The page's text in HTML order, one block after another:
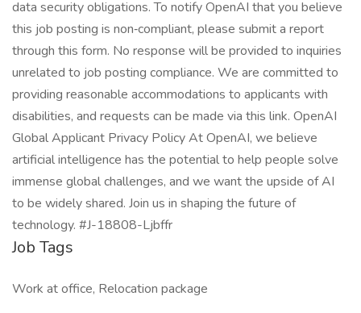
data security obligations. To notify OpenAI that you believe
this job posting is non‑compliant, please submit a report
through this form. No response will be provided to inquiries
unrelated to job posting compliance. We are committed to
providing reasonable accommodations to applicants with
disabilities, and requests can be made via this link. OpenAI
Global Applicant Privacy Policy At OpenAI, we believe
artificial intelligence has the potential to help people solve
immense global challenges, and we want the upside of AI
to be widely shared. Join us in shaping the future of
technology. #J-18808-Ljbffr
Job Tags
Work at office, Relocation package